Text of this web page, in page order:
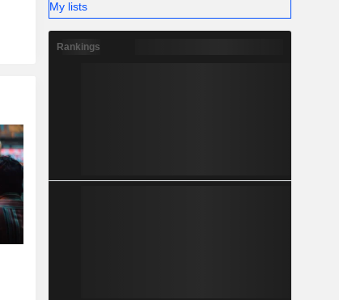
My lists
Rankings